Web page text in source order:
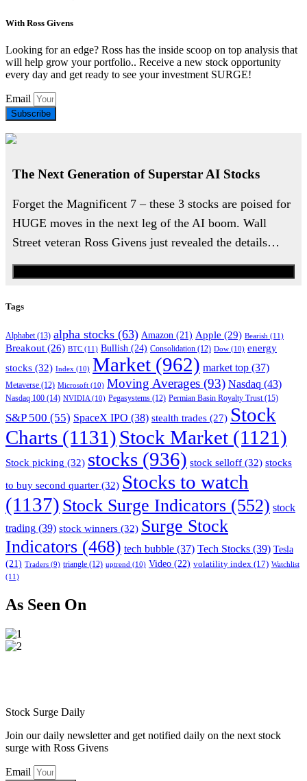
With Ross Givens
Looking for an edge? Ross has the inside scoop on top analysis that
will help grow your portfolio.. Receive a new stock opportunity
every day and get ready to see your investment SURGE!
Email
Subscribe
The Next Generation of Superstar AI Stocks
Forget the Magnificent 7 – these 3 stocks are poised for
HUGE moves in the next leg of the AI boom. Wall
Street veteran Ross Givens just revealed the details…
Tags
Alphabet(13) alpha stocks (63) Amazon (21) Apple (29) Bearish (11)
Breakout (26) BTC (11) Bullish (24) Consolidation (12) Dow (10) energy
stocks (32) Index (10) Market (962) market top (37)
Metaverse (12) Microsoft (10) Moving Averages (93) Nasdaq (43)
Nasdaq 100 (14) NVIDIA (10) Pegasystems (12) Permian Basin Royalty Trust(15)
S&P 500 (55) SpaceX IPO (38) stealth trades (27) Stock
Charts (1131) Stock Market (1121)
Stock picking (32) stocks (936) stock selloff (32) stocks
to buy second quarter (32) Stocks to watch
(1137) Stock Surge Indicators (552) stock
trading (39) stock winners (32) Surge Stock
Indicators (468) tech bubble (37) Tech Stocks (39) Tesla
(21) Traders (9) triangle (12) uptrend (10) Video (22) volatility index (17) Watchlist
(11)
As Seen On
Stock Surge Daily
Join our daily newsletter and get notified daily on the next stock
surge with Ross Givens
Email